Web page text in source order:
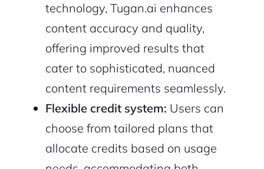
technology, Tugan.ai enhances
content accuracy and quality,
offering improved results that
cater to sophisticated, nuanced
content requirements seamlessly.
Flexible credit system: Users can
choose from tailored plans that
allocate credits based on usage